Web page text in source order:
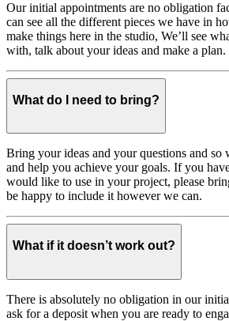
Our initial appointments are no obligation
can see all the different pieces we have in
make things here in the studio, We’ll see
with, talk about your ideas and make a plan.
What do I need to bring?
Bring your ideas and your questions and so
and help you achieve your goals. If you
would like to use in your project, please
be happy to include it however we can.
What if it doesn’t work out?
There is absolutely no obligation in our
ask for a deposit when you are ready to